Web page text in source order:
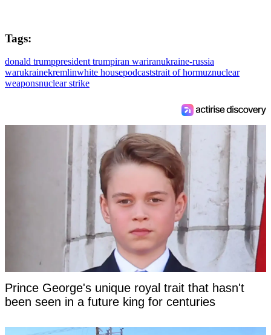
Tags:
donald trumppresident trumpiran wariranukraine-russia
warukrainekremlinwhite housepodcaststrait of hormuznuclear
weaponsnuclear strike
Prince George's unique royal trait that hasn't
been seen in a future king for centuries